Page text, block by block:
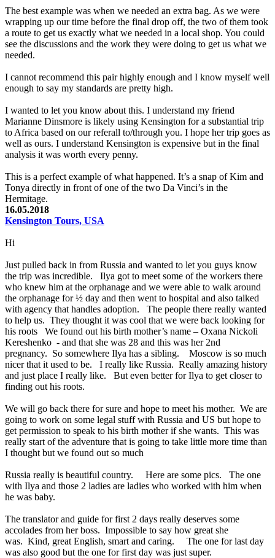
The best example was when we needed an extra bag. As we were
wrapping up our time before the final drop off, the two of them took
a route to get us exactly what we needed in a local shop. You could
see the discussions and the work they were doing to get us what we
needed.
I cannot recommend this pair highly enough and I know myself well
enough to say my standards are pretty high.
I wanted to let you know about this. I understand my friend
Marianne Dinsmore is likely using Kensington for a substantial trip
to Africa based on our referall to/through you. I hope her trip goes as
well as ours. I understand Kensington is expensive but in the final
analysis it was worth every penny.
This is a perfect example of what happened. It’s a snap of Kim and
Tonya directly in front of one of the two Da Vinci’s in the
Hermitage.
16.05.2018
Kensington Tours, USA
Hi
Just pulled back in from Russia and wanted to let you guys know
the trip was incredible. Ilya got to meet some of the workers there
who knew him at the orphanage and we were able to walk around
the orphanage for ½ day and then went to hospital and also talked
with agency that handles adoption. The people there really wanted
to help us. They thought it was cool that we were back looking for
his roots We found out his birth mother’s name – Oxana Nickoli
Kereshenko - and that she was 28 and this was her 2nd
pregnancy. So somewhere Ilya has a sibling. Moscow is so much
nicer that it used to be. I really like Russia. Really amazing history
and just place I really like. But even better for Ilya to get closer to
finding out his roots.
We will go back there for sure and hope to meet his mother. We are
going to work on some legal stuff with Russia and US but hope to
get permission to speak to his birth mother if she wants. This was
really start of the adventure that is going to take little more time than
I thought but we found out so much
Russia really is beautiful country. Here are some pics. The one
with Ilya and those 2 ladies are ladies who worked with him when
he was baby.
The translator and guide for first 2 days really deserves some
accolades from her boss. Impossible to say how great she
was. Kind, great English, smart and caring. The one for last day
was also good but the one for first day was just super.